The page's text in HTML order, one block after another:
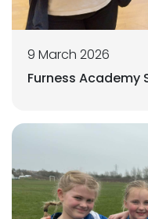
9 March 2026
Furness